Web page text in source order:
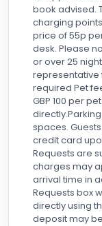
book advised.
charging
price of 55p
desk. Please
or over 25
representative
required Pet
GBP 100 per
spaces.
credit card
Requests are
charges may
arrival time in
Requests box
directly using
deposit may